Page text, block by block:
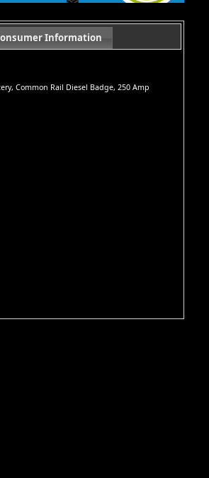
Information
Common Rail Diesel Badge, 250 Amp